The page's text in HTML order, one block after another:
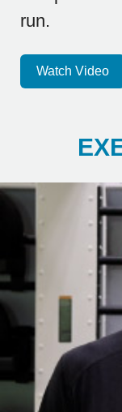
run.
Watch Video